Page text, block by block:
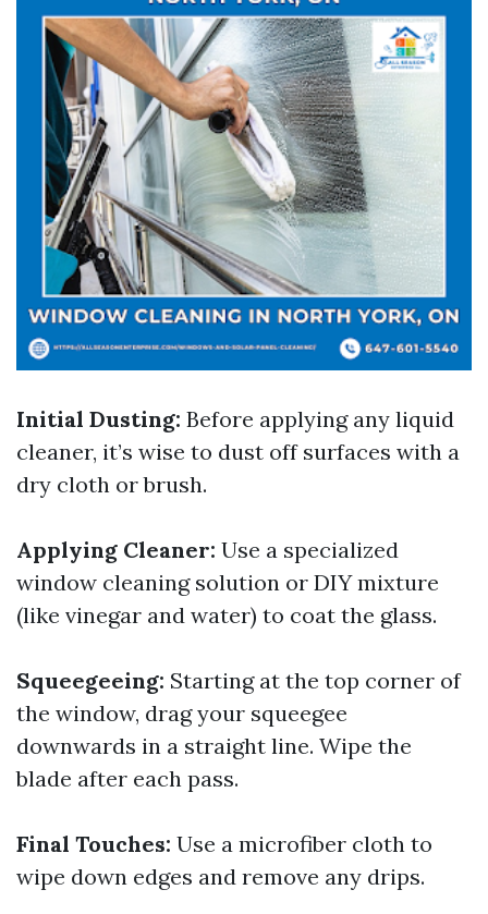
Initial Dusting: Before applying any liquid
cleaner, it’s wise to dust off surfaces with a
dry cloth or brush.
Applying Cleaner: Use a specialized
window cleaning solution or DIY mixture
(like vinegar and water) to coat the glass.
Squeegeeing: Starting at the top corner of
the window, drag your squeegee
downwards in a straight line. Wipe the
blade after each pass.
Final Touches: Use a microfiber cloth to
wipe down edges and remove any drips.